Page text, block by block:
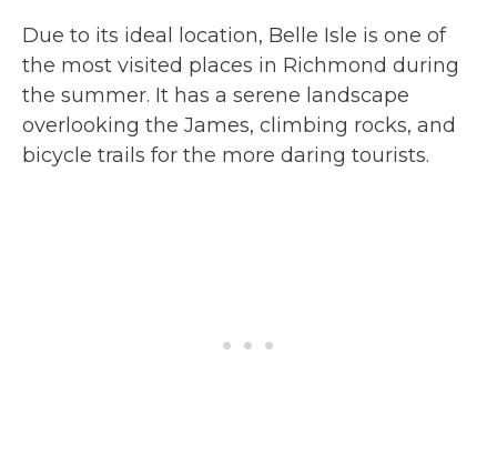
Due to its ideal location, Belle Isle is one of
the most visited places in Richmond during
the summer. It has a serene landscape
overlooking the James, climbing rocks, and
bicycle trails for the more daring tourists.